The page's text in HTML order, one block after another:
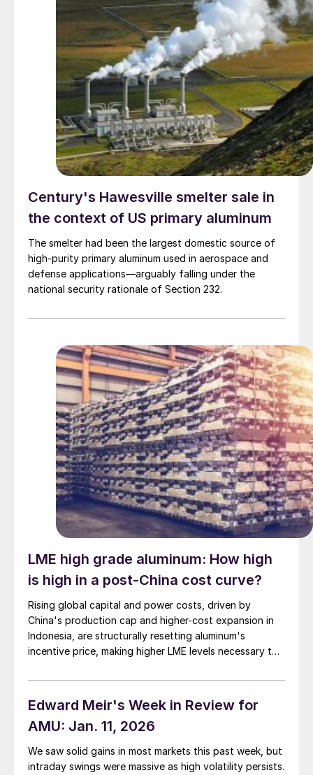
Century's Hawesville smelter sale in
the context of US primary aluminum
The smelter had been the largest domestic source of
high-purity primary aluminum used in aerospace and
defense applications—arguably falling under the
national security rationale of Section 232.
LME high grade aluminum: How high
is high in a post-China cost curve?
Rising global capital and power costs, driven by
China's production cap and higher-cost expansion in
Indonesia, are structurally resetting aluminum's
incentive price, making higher LME levels necessary to
Edward Meir's Week in Review for
AMU: Jan. 11, 2026
We saw solid gains in most markets this past week, but
intraday swings were massive as high volatility persists.